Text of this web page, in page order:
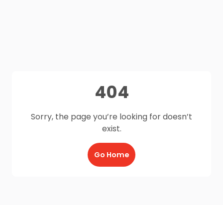
404
Sorry, the page you’re looking for doesn’t
exist.
Go Home